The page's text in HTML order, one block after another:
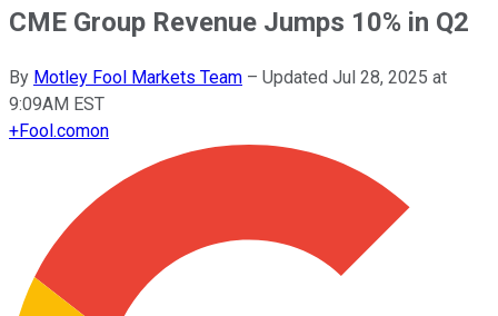
CME Group Revenue Jumps 10% in Q2
By Motley Fool Markets Team – Updated Jul 28, 2025 at
9:09AM EST
+Fool.comon